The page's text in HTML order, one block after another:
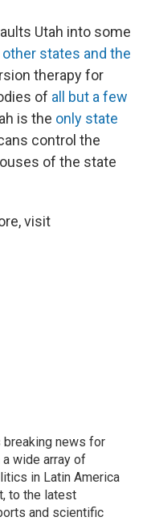
Utah into some
other states and the
therapy for
of all but a few
is the only state
control the
of the state
visit
news for
a wide array of
in Latin America
to the latest
and scientific